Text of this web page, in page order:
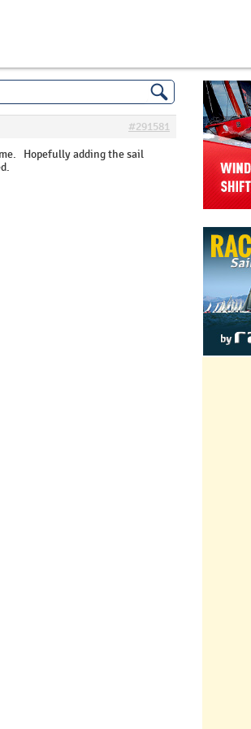
#291581
Hopefully adding the sail